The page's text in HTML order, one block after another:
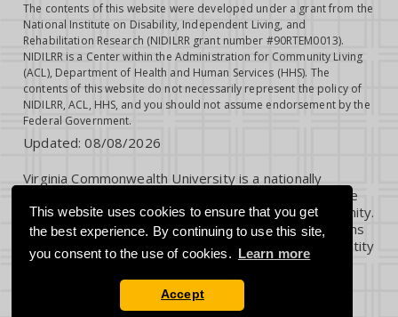
This website uses cookies to ensure that you get
the best experience. By continuing to use this site,
you consent to the use of cookies. Learn more
Accept
The contents of this website were developed under a grant from the
National Institute on Disability, Independent Living, and
Rehabilitation Research (NIDILRR grant number #90RTEM0013).
NIDILRR is a Center within the Administration for Community Living
(ACL), Department of Health and Human Services (HHS). The
contents of this website do not necessarily represent the policy of
NIDILRR, ACL, HHS, and you should not assume endorsement by the
Federal Government.
Updated:08/08/2026
Virginia Commonwealth University is a nationally
renowned public research institution dedicated to the
success and well-being of all members of its community.
VCU student, faculty and staff groups and associations
are open without regard to any characteristic or identity
protected by law.